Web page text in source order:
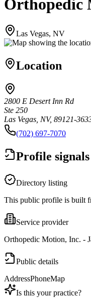
Orthopedic
Las Vegas, NV
Location
2800 E Desert Inn Rd
Ste 250
Las Vegas, NV, 89121-
(702) 697-7070
Profile signals
Directory listing
This public profile is built
Service provider
Orthopedic Motion, Inc. -
Public details
AddressPhoneMap
Is this your practice?